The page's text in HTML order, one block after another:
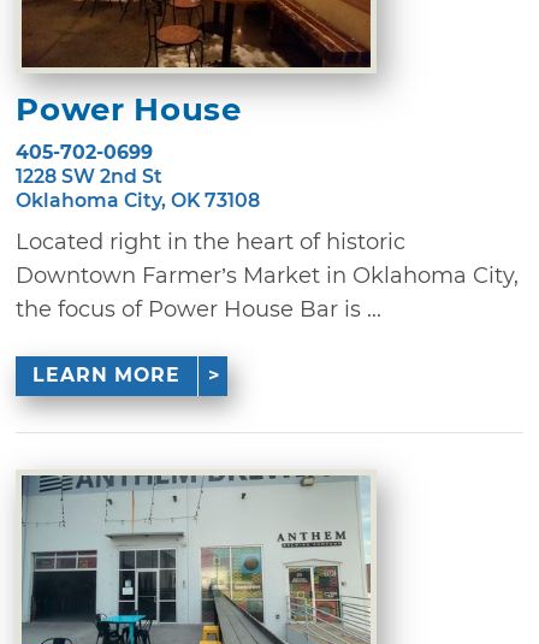
Power House
405-702-0699
1228 SW 2nd St
Oklahoma City, OK 73108
Located right in the heart of historic
Downtown Farmer’s Market in Oklahoma City,
the focus of Power House Bar is ...
LEARN MORE